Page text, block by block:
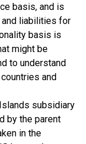
basis, and is
liabilities for
basis is
might be
to understand
and
subsidiary
by the parent
in the